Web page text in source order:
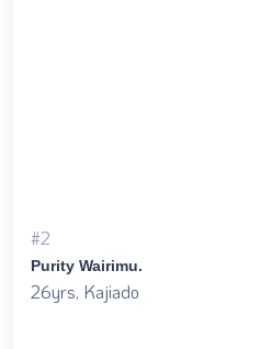
#2
Purity Wairimu.
26yrs, Kajiado